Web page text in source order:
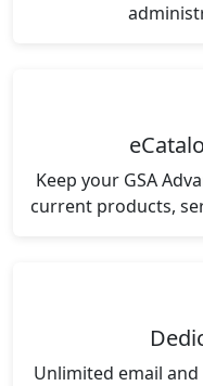
Keep your GSA
current products,
Unlimited email